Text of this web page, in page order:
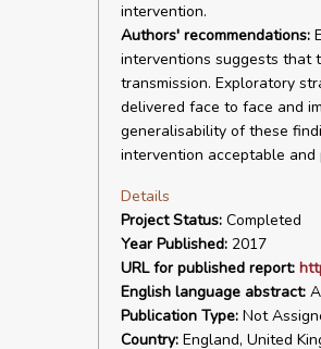
intervention.
Authors' recommendations:
interventions suggests that
transmission. Exploratory
delivered face to face and
generalisability of these
intervention acceptable
Details
Project Status:Completed
Year Published:2017
URL for published report:
English language abstract:
Publication Type:Not
Country:England, United